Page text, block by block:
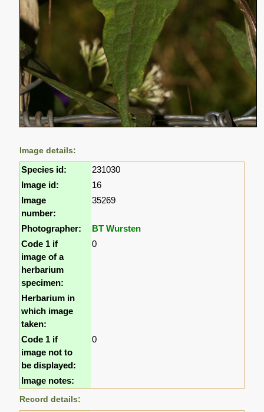
Image details:
Species id:
231030
Image id:
16
Image
number:
35269
Photographer:
BT Wursten
Code 1 if
image of a
herbarium
specimen:
0
Herbarium in
which image
taken:
Code 1 if
image not to
be displayed:
0
Image notes:
Record details: